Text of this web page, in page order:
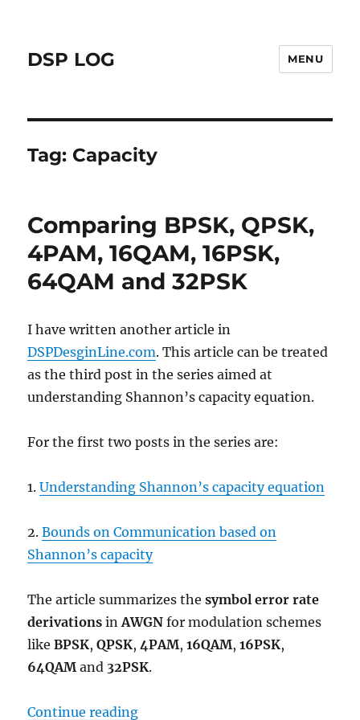
DSP LOG MENU
Tag: Capacity
Comparing BPSK, QPSK,
4PAM, 16QAM, 16PSK,
64QAM and 32PSK
I have written another article in
DSPDesginLine.com. This article can be treated
as the third post in the series aimed at
understanding Shannon’s capacity equation.
For the first two posts in the series are:
1.Understanding Shannon’s capacity equation
2.Bounds on Communication based on
Shannon’s capacity
The article summarizes thesymbol error rate
derivations inAWGN for modulation schemes
likeBPSK,QPSK,4PAM,16QAM,16PSK,
64QAMand 32PSK.
Continue reading“Comparing BPSK, QPSK, 4PAM,